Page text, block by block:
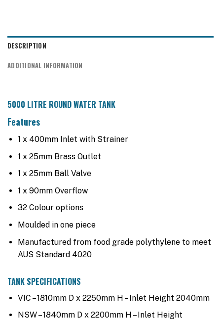
DESCRIPTION
ADDITIONAL INFORMATION
5000 LITRE ROUND WATER TANK
Features
1 x 400mm Inlet with Strainer
1 x 25mm Brass Outlet
1 x 25mm Ball Valve
1 x 90mm Overflow
32 Colour options
Moulded in one piece
Manufactured from food grade polythylene to meet
AUS Standard 4020
TANK SPECIFICATIONS
VIC – 1810mm D x 2250mm H – Inlet Height 2040mm
NSW – 1840mm D x 2200mm H – Inlet Height